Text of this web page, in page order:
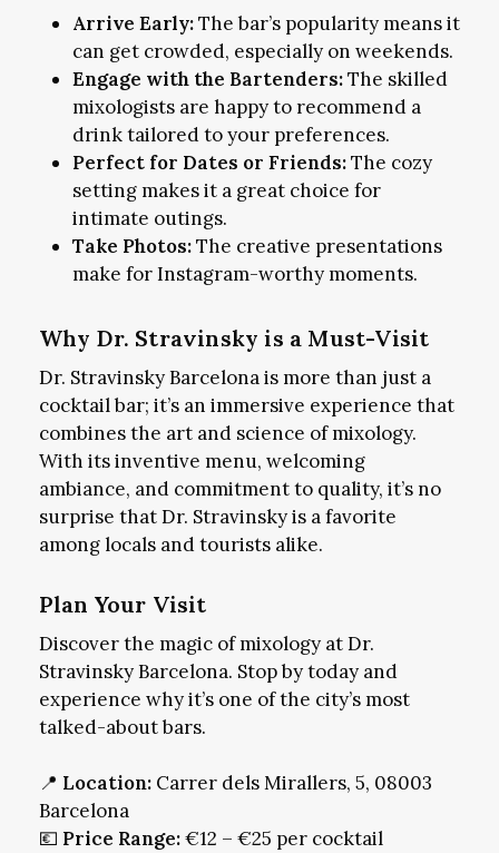
Arrive Early:The bar’s popularity means it
can get crowded, especially on weekends.
Engage with the Bartenders:The skilled
mixologists are happy to recommend a
drink tailored to your preferences.
Perfect for Dates or Friends:The cozy
setting makes it a great choice for
intimate outings.
Take Photos:The creative presentations
make for Instagram-worthy moments.
Why Dr. Stravinsky is a Must-Visit
Dr. Stravinsky Barcelona is more than just a
cocktail bar; it’s an immersive experience that
combines the art and science of mixology.
With its inventive menu, welcoming
ambiance, and commitment to quality, it’s no
surprise that Dr. Stravinsky is a favorite
among locals and tourists alike.
Plan Your Visit
Discover the magic of mixology at Dr.
Stravinsky Barcelona. Stop by today and
experience why it’s one of the city’s most
talked-about bars.
📍 Location:Carrer dels Mirallers, 5, 08003
Barcelona
💶 Price Range:€12 – €25 per cocktail